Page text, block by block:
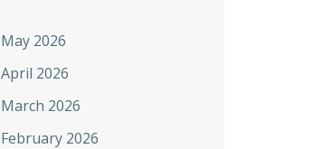
May 2026
April 2026
March 2026
February 2026